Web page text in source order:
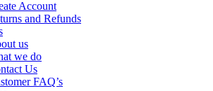
Account
and Refunds
us
we do
Us
FAQ’s